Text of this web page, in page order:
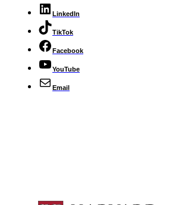
LinkedIn
TikTok
Facebook
YouTube
Email